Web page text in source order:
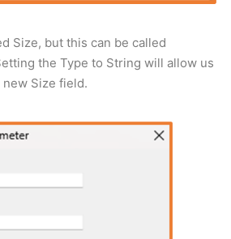
Size, but this can be called
the Type to String will allow us
Size field.